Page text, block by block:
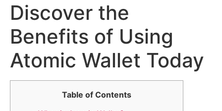
Discover the
Benefits of Using
Atomic Wallet Today
Table of Contents